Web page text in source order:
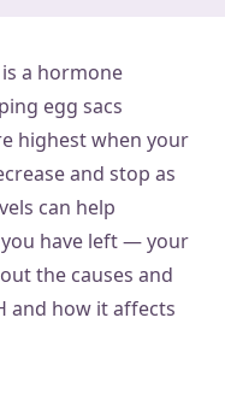
a hormone
egg sacs
highest when your
and stop as
can help
have left — your
the causes and
and how it affects